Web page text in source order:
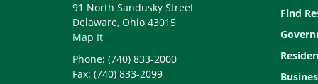
91 North Sandusky Street
Delaware, Ohio 43015
Map It
Phone: (740) 833-2000
Fax: (740) 833-2099
Find